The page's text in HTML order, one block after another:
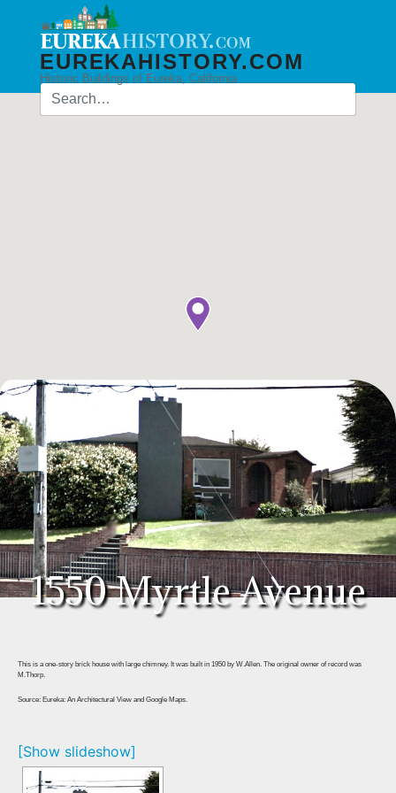
EUREKAHISTORY.COM
Historic Buildings of Eureka, California
1550 Myrtle Avenue
This is a one-story brick house with large chimney. It was built in 1950 by W.Allen. The original owner of record was
M.Thorp.
Source: Eureka: An Architectural View and Google Maps.
[Show slideshow]